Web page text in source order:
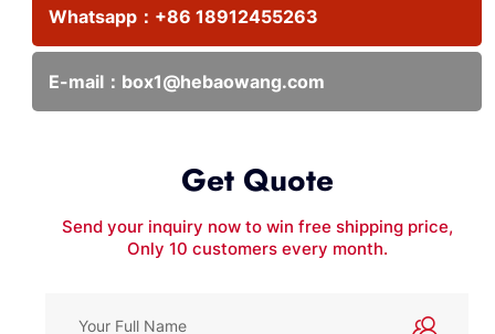
Whatsapp： +86 18912455263
E-mail： box1@hebaowang.com
Get Quote
Send your inquiry now to win free shipping price,
Only 10 customers every month.